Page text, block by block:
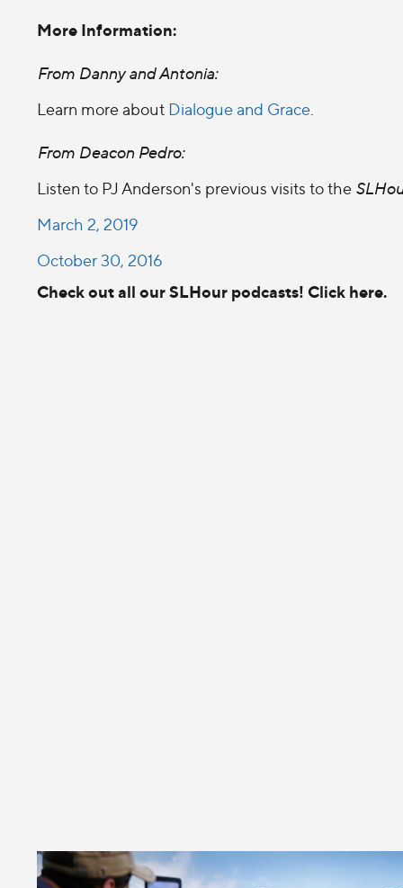
More Information:
From Danny and Antonia:
Learn more about Dialogue and Grace
From Deacon Pedro:
Listen to PJ Anderson's previous visits to the
March 2, 2019
October 30, 2016
Check out all our SLHour podcasts! Click here.